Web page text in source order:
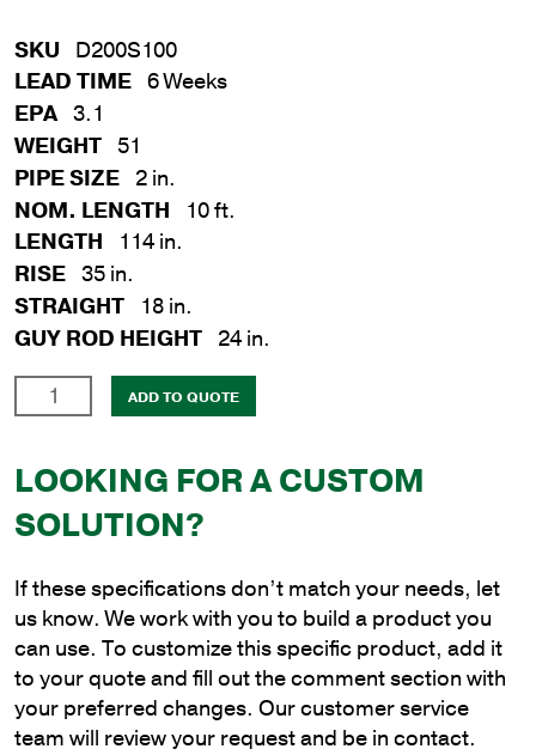
SKU D200S100
LEAD TIME 6 Weeks
EPA 3.1
WEIGHT 51
PIPE SIZE 2 in.
NOM. LENGTH
10 ft.
LENGTH
114 in.
RISE 35 in.
STRAIGHT
18 in.
GUY ROD HEIGHT 24 in.
in.
10
ft.
Steel
Guy
Rod
Bracket
quantity
ADD TO QUOTE
LOOKING FOR A CUSTOM
SOLUTION?
If these specifications don’t match your needs, let
us know. We work with you to build a product you
can use. To customize this specific product, add it
to your quote and fill out the comment section with
your preferred changes. Our customer service
team will review your request and be in contact.